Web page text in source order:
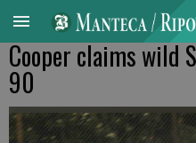
Cooper claims wild
90